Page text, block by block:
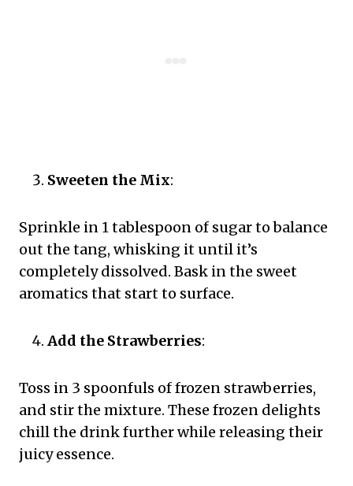
Sweeten the Mix:
Sprinkle in 1 tablespoon of sugar to balance
out the tang, whisking it until it’s
completely dissolved. Bask in the sweet
aromatics that start to surface.
Add the Strawberries:
Toss in 3 spoonfuls of frozen strawberries,
and stir the mixture. These frozen delights
chill the drink further while releasing their
juicy essence.